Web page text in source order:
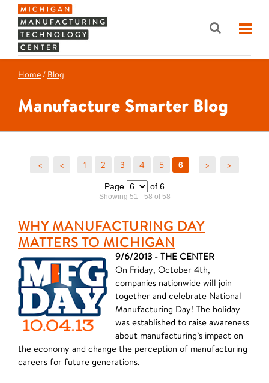
Home / Blog
Manufacture Smarter Blog
|< < 1 2 3 4 5 6 > >|
Page of 6
Showing 51 - 58 of 58
WHY MANUFACTURING DAY
MATTERS TO MICHIGAN
9/6/2013 - THE CENTER
On Friday, October 4th,
companies nationwide will join
together and celebrate National
Manufacturing Day! The holiday
was established to raise awareness
about manufacturing’s impact on
the economy and change the perception of manufacturing
careers for future generations.